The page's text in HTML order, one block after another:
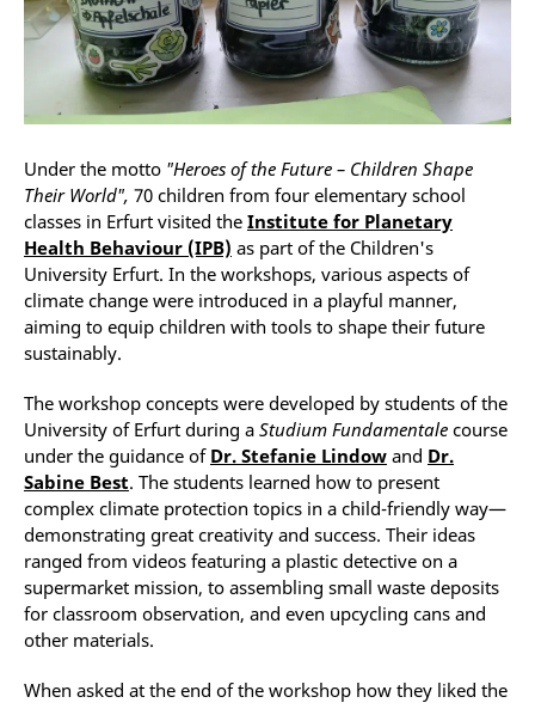
Under the motto "Heroes of the Future – Children Shape
Their World", 70 children from four elementary school
classes in Erfurt visited the Institute for Planetary
Health Behaviour (IPB) as part of the Children's
University Erfurt. In the workshops, various aspects of
climate change were introduced in a playful manner,
aiming to equip children with tools to shape their future
sustainably.
The workshop concepts were developed by students of the
University of Erfurt during a Studium Fundamentale course
under the guidance of Dr. Stefanie Lindow and Dr.
Sabine Best. The students learned how to present
complex climate protection topics in a child-friendly way—
demonstrating great creativity and success. Their ideas
ranged from videos featuring a plastic detective on a
supermarket mission, to assembling small waste deposits
for classroom observation, and even upcycling cans and
other materials.
When asked at the end of the workshop how they liked the